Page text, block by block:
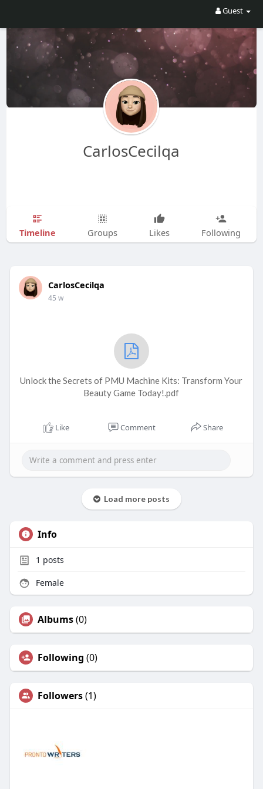
Guest
CarlosCecilqa
Timeline Groups Likes Following
CarlosCecilqa
45 w
Unlock the Secrets of PMU Machine Kits: Transform Your
Beauty Game Today!.pdf
Like Comment Share
Load more posts
Info
1 posts
Female
Albums(0)
Following (0)
Followers(1)